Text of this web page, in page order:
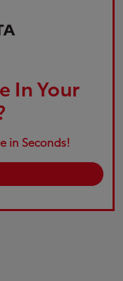
In Your
in Seconds!